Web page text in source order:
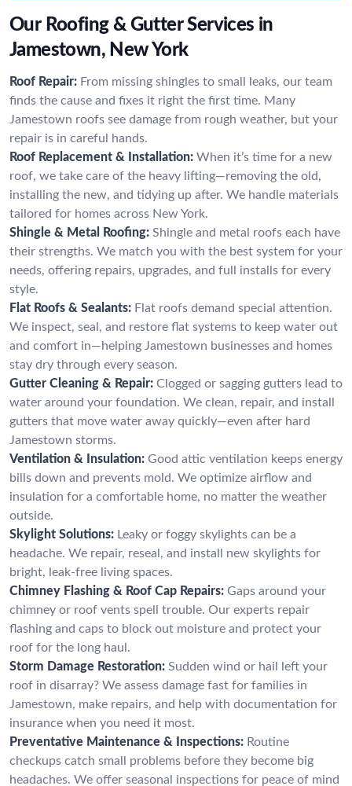
Our Roofing & Gutter Services in
Jamestown, New York
Roof Repair: From missing shingles to small leaks, our team
finds the cause and fixes it right the first time. Many
Jamestown roofs see damage from rough weather, but your
repair is in careful hands.
Roof Replacement & Installation: When it’s time for a new
roof, we take care of the heavy lifting—removing the old,
installing the new, and tidying up after. We handle materials
tailored for homes across New York.
Shingle & Metal Roofing: Shingle and metal roofs each have
their strengths. We match you with the best system for your
needs, offering repairs, upgrades, and full installs for every
style.
Flat Roofs & Sealants: Flat roofs demand special attention.
We inspect, seal, and restore flat systems to keep water out
and comfort in—helping Jamestown businesses and homes
stay dry through every season.
Gutter Cleaning & Repair: Clogged or sagging gutters lead to
water around your foundation. We clean, repair, and install
gutters that move water away quickly—even after hard
Jamestown storms.
Ventilation & Insulation: Good attic ventilation keeps energy
bills down and prevents mold. We optimize airflow and
insulation for a comfortable home, no matter the weather
outside.
Skylight Solutions: Leaky or foggy skylights can be a
headache. We repair, reseal, and install new skylights for
bright, leak-free living spaces.
Chimney Flashing & Roof Cap Repairs: Gaps around your
chimney or roof vents spell trouble. Our experts repair
flashing and caps to block out moisture and protect your
roof for the long haul.
Storm Damage Restoration: Sudden wind or hail left your
roof in disarray? We assess damage fast for families in
Jamestown, make repairs, and help with documentation for
insurance when you need it most.
Preventative Maintenance & Inspections: Routine
checkups catch small problems before they become big
headaches. We offer seasonal inspections for peace of mind